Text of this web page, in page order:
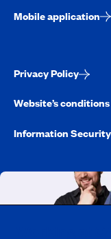
Mobile application
Privacy Policy
Website’s
Information